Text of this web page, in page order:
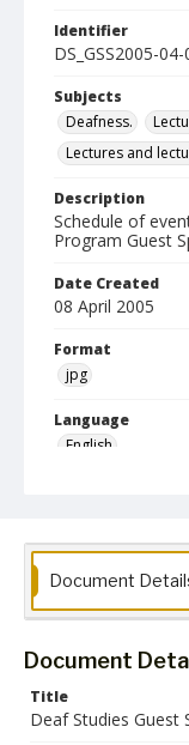
Identifier
DS_GSS2005-04-
Subjects
Deafness.
Lectures and
Description
Schedule of
Program Guest
Date Created
08 April 2005
Format
jpg
Language
English
Document
Document
Title
Deaf Studies Guest